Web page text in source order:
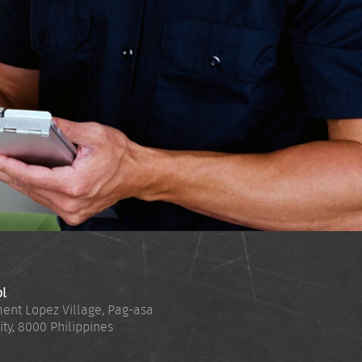
Lopez Village, Pag-asa
, 8000 Philippines